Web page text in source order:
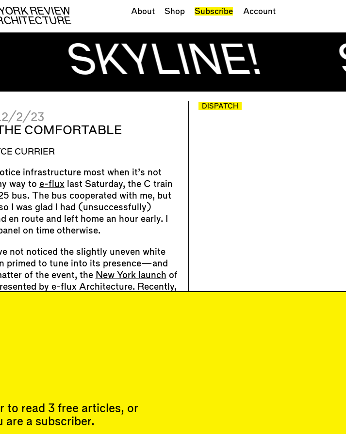
REVIEW
About Shop Subscribe Account
SKYLINE!
2/23
COMFORTABLE
CURRIER
infrastructure most when it’s not
way to e-flux last Saturday, the C train
bus. The bus cooperated with me, but
I was glad I had (unsuccessfully)
en route and left home an hour early. I
on time otherwise.
not noticed the slightly uneven white
primed to tune into its presence—and
of the event, the New York launch of
by e-flux Architecture. Recently,
DISPATCH
to read 3 free articles, or
are a subscriber.Subscribe